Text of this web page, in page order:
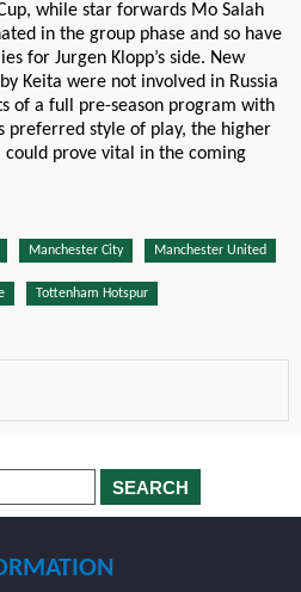
while star forwards Mo Salah
in the group phase and so have
for Jurgen Klopp’s side. New
Keita were not involved in Russia
of a full pre-season program with
preferred style of play, the higher
could prove vital in the coming
Manchester City Manchester United
Tottenham Hotspur
SEARCH